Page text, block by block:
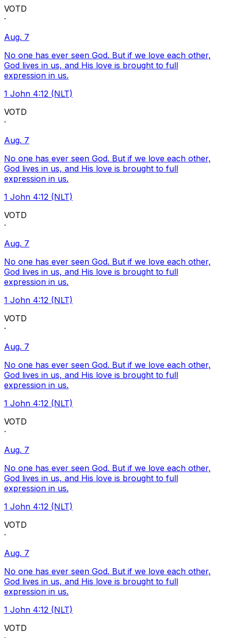
VOTD
·
Aug. 7
No one has ever seen God. But if we love each other,
God lives in us, and His love is brought to full
expression in us.
1 John 4:12 (NLT)
VOTD
·
Aug. 7
No one has ever seen God. But if we love each other,
God lives in us, and His love is brought to full
expression in us.
1 John 4:12 (NLT)
VOTD
·
Aug. 7
No one has ever seen God. But if we love each other,
God lives in us, and His love is brought to full
expression in us.
1 John 4:12 (NLT)
VOTD
·
Aug. 7
No one has ever seen God. But if we love each other,
God lives in us, and His love is brought to full
expression in us.
1 John 4:12 (NLT)
VOTD
·
Aug. 7
No one has ever seen God. But if we love each other,
God lives in us, and His love is brought to full
expression in us.
1 John 4:12 (NLT)
VOTD
·
Aug. 7
No one has ever seen God. But if we love each other,
God lives in us, and His love is brought to full
expression in us.
1 John 4:12 (NLT)
VOTD